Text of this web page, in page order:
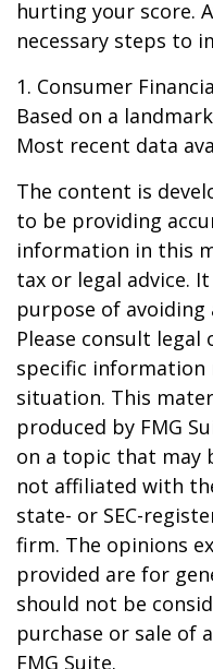
hurting your score.
necessary steps to
1. Consumer
Based on a
Most recent data
The content is
to be providing
information in this
tax or legal advice.
purpose of avoiding
Please consult
specific information
situation. This
produced by FMG
on a topic that may
not affiliated with
state- or SEC-
firm. The opinions
provided are for
should not be
purchase or sale of
FMG Suite.